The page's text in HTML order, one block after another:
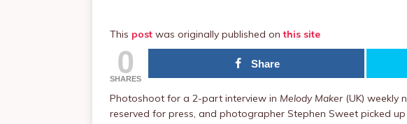
This post was originally published onthis site
0
SHARES
Share
Photoshoot for a 2-part interview in Melody Maker(UK) weekly
reserved for press, and photographer Stephen Sweet picked